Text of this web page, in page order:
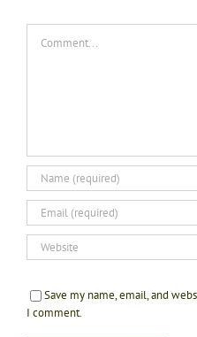
Save my name, email, and
I comment.